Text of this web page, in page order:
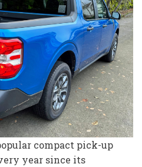
compact pick-up
year since its